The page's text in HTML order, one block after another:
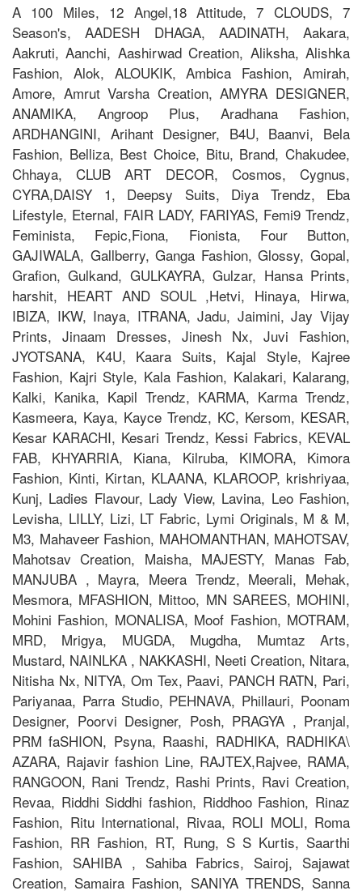
A 100 Miles, 12 Angel,18 Attitude, 7 CLOUDS, 7
Season's, AADESH DHAGA, AADINATH, Aakara,
Aakruti, Aanchi, Aashirwad Creation, Aliksha, Alishka
Fashion, Alok, ALOUKIK, Ambica Fashion, Amirah,
Amore, Amrut Varsha Creation, AMYRA DESIGNER,
ANAMIKA, Angroop Plus, Aradhana Fashion,
ARDHANGINI, Arihant Designer, B4U, Baanvi, Bela
Fashion, Belliza, Best Choice, Bitu, Brand, Chakudee,
Chhaya, CLUB ART DECOR, Cosmos, Cygnus,
CYRA,DAISY 1, Deepsy Suits, Diya Trendz, Eba
Lifestyle, Eternal, FAIR LADY, FARIYAS, Femi9 Trendz,
Feminista, Fepic,Fiona, Fionista, Four Button,
GAJIWALA, Gallberry, Ganga Fashion, Glossy, Gopal,
Grafion, Gulkand, GULKAYRA, Gulzar, Hansa Prints,
harshit, HEART AND SOUL ,Hetvi, Hinaya, Hirwa,
IBIZA, IKW, Inaya, ITRANA, Jadu, Jaimini, Jay Vijay
Prints, Jinaam Dresses, Jinesh Nx, Juvi Fashion,
JYOTSANA, K4U, Kaara Suits, Kajal Style, Kajree
Fashion, Kajri Style, Kala Fashion, Kalakari, Kalarang,
Kalki, Kanika, Kapil Trendz, KARMA, Karma Trendz,
Kasmeera, Kaya, Kayce Trendz, KC, Kersom, KESAR,
Kesar KARACHI, Kesari Trendz, Kessi Fabrics, KEVAL
FAB, KHYARRIA, Kiana, Kilruba, KIMORA, Kimora
Fashion, Kinti, Kirtan, KLAANA, KLAROOP, krishriyaa,
Kunj, Ladies Flavour, Lady View, Lavina, Leo Fashion,
Levisha, LILLY, Lizi, LT Fabric, Lymi Originals, M & M,
M3, Mahaveer Fashion, MAHOMANTHAN, MAHOTSAV,
Mahotsav Creation, Maisha, MAJESTY, Manas Fab,
MANJUBA , Mayra, Meera Trendz, Meerali, Mehak,
Mesmora, MFASHION, Mittoo, MN SAREES, MOHINI,
Mohini Fashion, MONALISA, Moof Fashion, MOTRAM,
MRD, Mrigya, MUGDA, Mugdha, Mumtaz Arts,
Mustard, NAINLKA , NAKKASHI, Neeti Creation, Nitara,
Nitisha Nx, NITYA, Om Tex, Paavi, PANCH RATN, Pari,
Pariyanaa, Parra Studio, PEHNAVA, Phillauri, Poonam
Designer, Poorvi Designer, Posh, PRAGYA , Pranjal,
PRM faSHION, Psyna, Raashi, RADHIKA, RADHIKA\
AZARA, Rajavir fashion Line, RAJTEX,Rajvee, RAMA,
RANGOON, Rani Trendz, Rashi Prints, Ravi Creation,
Revaa, Riddhi Siddhi fashion, Riddhoo Fashion, Rinaz
Fashion, Ritu International, Rivaa, ROLI MOLI, Roma
Fashion, RR Fashion, RT, Rung, S S Kurtis, Saarthi
Fashion, SAHIBA , Sahiba Fabrics, Sairoj, Sajawat
Creation, Samaira Fashion, SANIYA TRENDS, Sanna